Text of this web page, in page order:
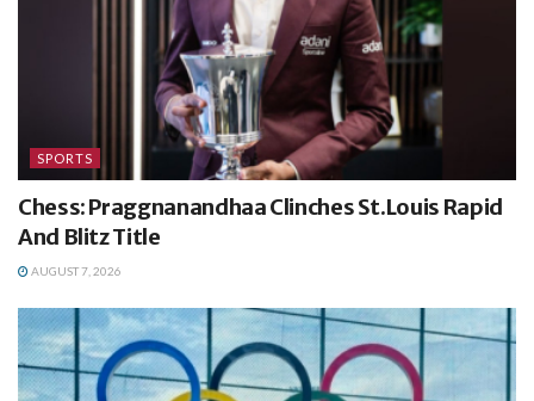
SPORTS
Chess: Praggnanandhaa Clinches St.Louis Rapid
And Blitz Title
AUGUST 7, 2026